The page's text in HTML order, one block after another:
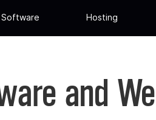
Software Hosting
and